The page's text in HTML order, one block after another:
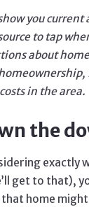
you
to tap
about
in the area.
the
exactly
get to that),
home